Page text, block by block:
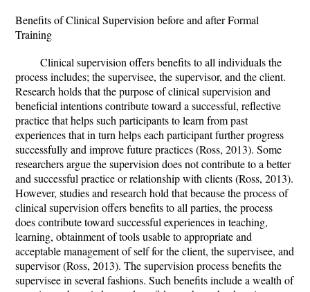
Benefits of Clinical Supervision before and after Formal
Training
Clinical supervision offers benefits to all individuals the
process includes; the supervisee, the supervisor, and the client.
Research holds that the purpose of clinical supervision and
beneficial intentions contribute toward a successful, reflective
practice that helps such participants to learn from past
experiences that in turn helps each participant further progress
successfully and improve future practices (Ross, 2013). Some
researchers argue the supervision does not contribute to a better
and successful practice or relationship with clients (Ross, 2013).
However, studies and research hold that because the process of
clinical supervision offers benefits to all parties, the process
does contribute toward successful experiences in teaching,
learning, obtainment of tools usable to appropriate and
acceptable management of self for the client, the supervisee, and
supervisor (Ross, 2013). The supervision process benefits the
supervisee in several fashions. Such benefits include a wealth of